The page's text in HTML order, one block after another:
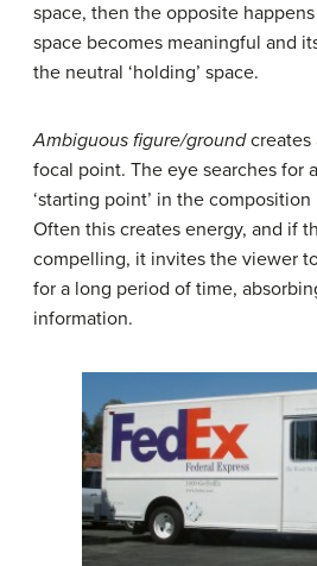
space, then the opposite
space becomes meaningful and
the neutral ‘holding’ space.
Ambiguous figure/groundcreates
focal point. The eye searches for
‘starting point’ in the composition
Often this creates energy, and if
compelling, it invites the viewer
for a long period of time,
information.